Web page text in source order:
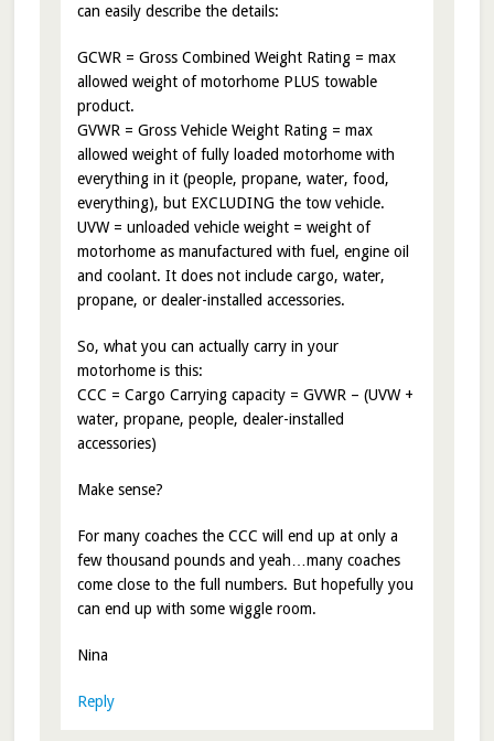
can easily describe the details:
GCWR = Gross Combined Weight Rating = max
allowed weight of motorhome PLUS towable
product.
GVWR = Gross Vehicle Weight Rating = max
allowed weight of fully loaded motorhome with
everything in it (people, propane, water, food,
everything), but EXCLUDING the tow vehicle.
UVW = unloaded vehicle weight = weight of
motorhome as manufactured with fuel, engine oil
and coolant. It does not include cargo, water,
propane, or dealer-installed accessories.
So, what you can actually carry in your
motorhome is this:
CCC = Cargo Carrying capacity = GVWR – (UVW +
water, propane, people, dealer-installed
accessories)
Make sense?
For many coaches the CCC will end up at only a
few thousand pounds and yeah…many coaches
come close to the full numbers. But hopefully you
can end up with some wiggle room.
Nina
Reply